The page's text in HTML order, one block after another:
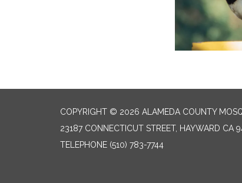
COPYRIGHT © 2026 ALAMEDA COUNTY
23187 CONNECTICUT STREET, HAYWARD CA
TELEPHONE (510) 783-7744